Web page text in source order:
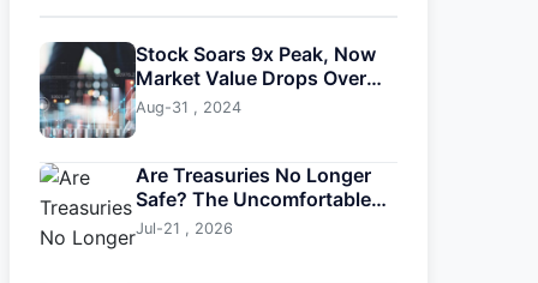
Stock Soars 9x Peak, Now
Market Value Drops Over
$2B
Aug-31 , 2024
Are Treasuries No Longer
Safe? The Uncomfortable
Truth About U.S. Bonds
Jul-21 , 2026